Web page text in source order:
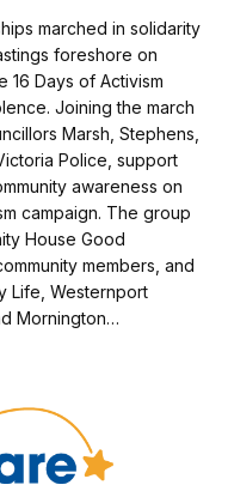
marched in solidarity
foreshore on
16 Days of Activism
Joining the march
Marsh, Stephens,
Police, support
awareness on
campaign. The group
House Good
members, and
Life, Westernport
Mornington…